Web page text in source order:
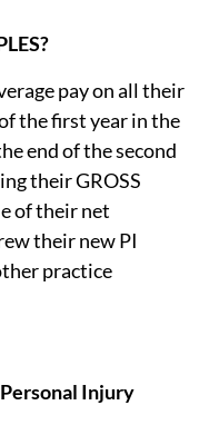
pay on all their
the first year in the
end of the second
their GROSS
of their net
their new PI
practice
Injury